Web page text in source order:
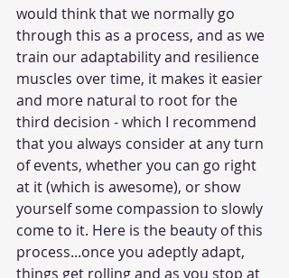
would think that we normally go
through this as a process, and as we
train our adaptability and resilience
muscles over time, it makes it easier
and more natural to root for the
third decision - which I recommend
that you always consider at any turn
of events, whether you can go right
at it (which is awesome), or show
yourself some compassion to slowly
come to it. Here is the beauty of this
process...once you adeptly adapt,
things get rolling and as you stop at